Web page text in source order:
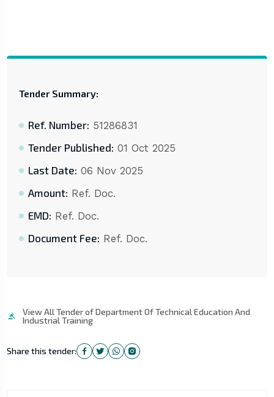
Tender Summary:
Ref. Number: 51286831
Tender Published: 01 Oct 2025
Last Date: 06 Nov 2025
Amount: Ref. Doc.
EMD: Ref. Doc.
Document Fee: Ref. Doc.
View All Tender of Department Of Technical Education And
Industrial Training
Share this tender: